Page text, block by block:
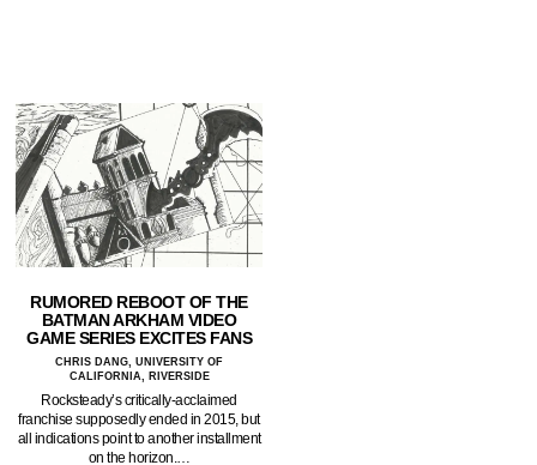
RUMORED REBOOT OF THE
BATMAN ARKHAM VIDEO
GAME SERIES EXCITES FANS
CHRIS DANG, UNIVERSITY OF
CALIFORNIA, RIVERSIDE
Rocksteady’s critically-acclaimed
franchise supposedly ended in 2015, but
all indications point to another installment
on the horizon.…